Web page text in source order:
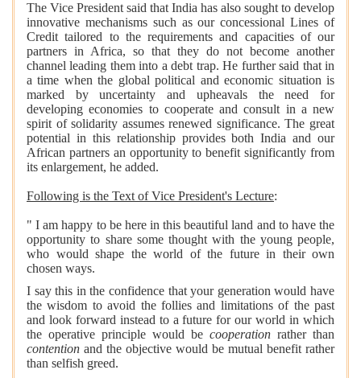
The Vice President said that India has also sought to develop
innovative mechanisms such as our concessional Lines of
Credit tailored to the requirements and capacities of our
partners in Africa, so that they do not become another
channel leading them into a debt trap. He further said that in
a time when the global political and economic situation is
marked by uncertainty and upheavals the need for
developing economies to cooperate and consult in a new
spirit of solidarity assumes renewed significance. The great
potential in this relationship provides both India and our
African partners an opportunity to benefit significantly from
its enlargement, he added.
Following is the Text of Vice President's Lecture:
" I am happy to be here in this beautiful land and to have the
opportunity to share some thought with the young people,
who would shape the world of the future in their own
chosen ways.
I say this in the confidence that your generation would have
the wisdom to avoid the follies and limitations of the past
and look forward instead to a future for our world in which
the operative principle would be cooperation rather than
contention and the objective would be mutual benefit rather
than selfish greed.